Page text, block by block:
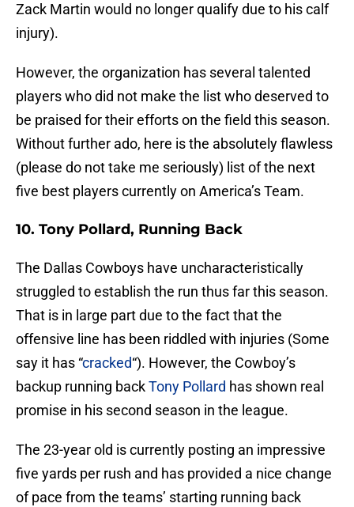
Zack Martin would no longer qualify due to his calf
injury).
However, the organization has several talented
players who did not make the list who deserved to
be praised for their efforts on the field this season.
Without further ado, here is the absolutely flawless
(please do not take me seriously) list of the next
five best players currently on America’s Team.
10. Tony Pollard, Running Back
The Dallas Cowboys have uncharacteristically
struggled to establish the run thus far this season.
That is in large part due to the fact that the
offensive line has been riddled with injuries (Some
say it has “cracked“). However, the Cowboy’s
backup running backTony Pollard has shown real
promise in his second season in the league.
The 23-year old is currently posting an impressive
five yards per rush and has provided a nice change
of pace from the teams’ starting running back